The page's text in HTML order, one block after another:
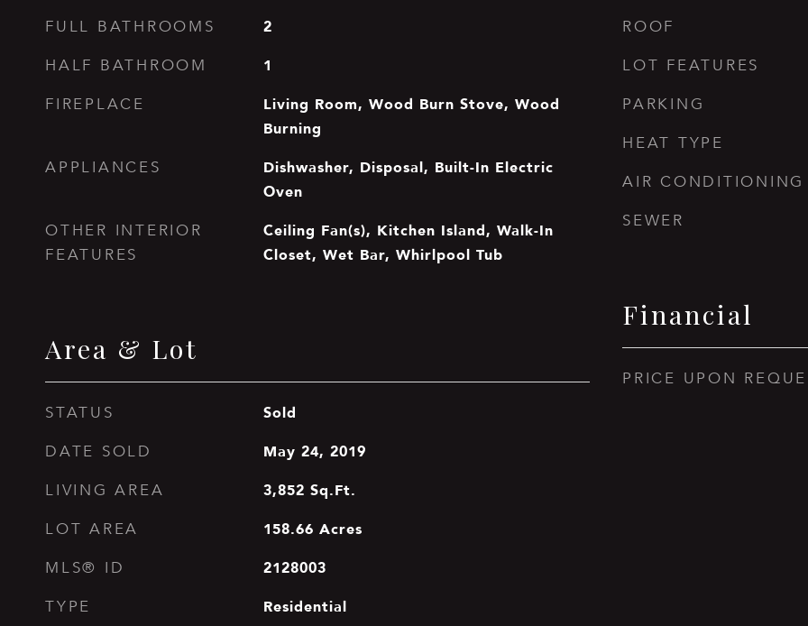
FULL BATHROOMS 2
HALF BATHROOM 1
FIREPLACE
Living Room, Wood Burn Stove, Wood
Burning
APPLIANCES
Dishwasher, Disposal, Built-In Electric
Oven
OTHER INTERIOR
FEATURES
Ceiling Fan(s), Kitchen Island, Walk-In
Closet, Wet Bar, Whirlpool Tub
Area & Lot
STATUS Sold
DATE SOLD May 24, 2019
LIVING AREA 3,852 Sq.Ft.
LOT AREA 158.66 Acres
MLS® ID 2128003
TYPE Residential
ROOF
LOT FEATURES
PARKING
HEAT TYPE
AIR CONDITIONING
SEWER
Financial
PRICE UPON